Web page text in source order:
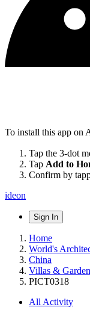
To install this app on
Tap the 3-dot
Tap Add to
Confirm by
ideon
Sign In
Home
World's
China
Villas &
PICT0318
All Activity